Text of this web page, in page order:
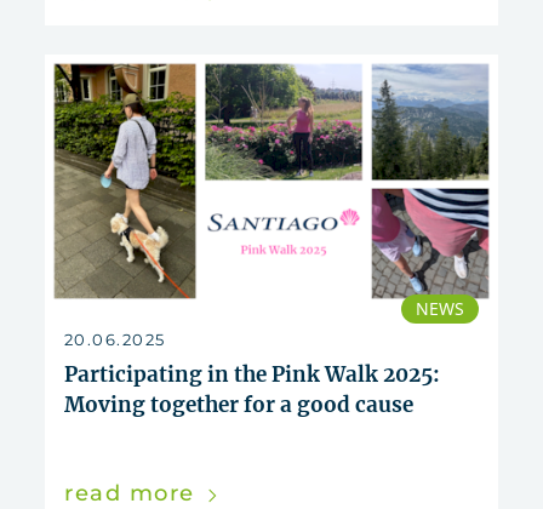
NEWS
20.06.2025
Participating in the Pink Walk 2025:
Moving together for a good cause
read more